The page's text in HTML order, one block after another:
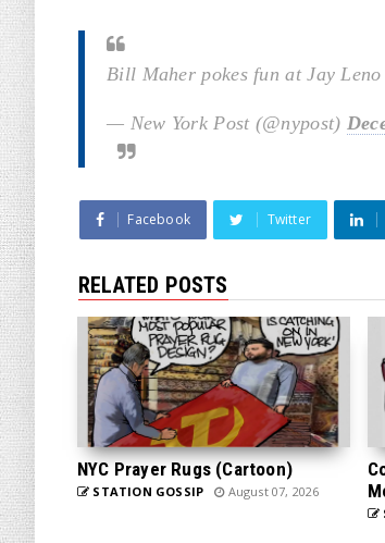
Bill Maher pokes fun at Jay
— New York Post (@nypost)
Facebook Twitter
RELATED POSTS
NYC Prayer Rugs (Cartoon)
STATION GOSSIP August 07, 2026